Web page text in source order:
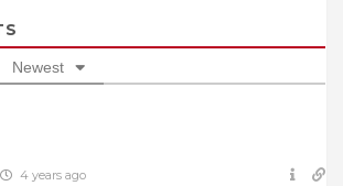
Newest
4 years ago